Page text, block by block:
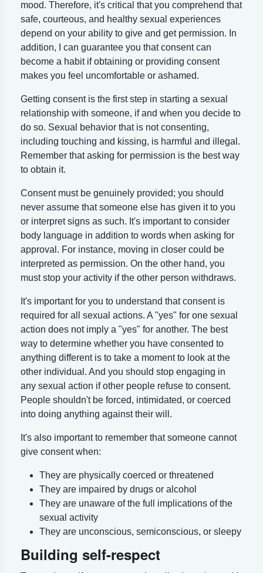
mood. Therefore, it's critical that you comprehend that
safe, courteous, and healthy sexual experiences
depend on your ability to give and get permission. In
addition, I can guarantee you that consent can
become a habit if obtaining or providing consent
makes you feel uncomfortable or ashamed.
Getting consent is the first step in starting a sexual
relationship with someone, if and when you decide to
do so. Sexual behavior that is not consenting,
including touching and kissing, is harmful and illegal.
Remember that asking for permission is the best way
to obtain it.
Consent must be genuinely provided; you should
never assume that someone else has given it to you
or interpret signs as such. It's important to consider
body language in addition to words when asking for
approval. For instance, moving in closer could be
interpreted as permission. On the other hand, you
must stop your activity if the other person withdraws.
It's important for you to understand that consent is
required for all sexual actions. A "yes" for one sexual
action does not imply a "yes" for another. The best
way to determine whether you have consented to
anything different is to take a moment to look at the
other individual. And you should stop engaging in
any sexual action if other people refuse to consent.
People shouldn't be forced, intimidated, or coerced
into doing anything against their will.
It's also important to remember that someone cannot
give consent when:
They are physically coerced or threatened
They are impaired by drugs or alcohol
They are unaware of the full implications of the
sexual activity
They are unconscious, semiconscious, or sleepy
Building self-respect